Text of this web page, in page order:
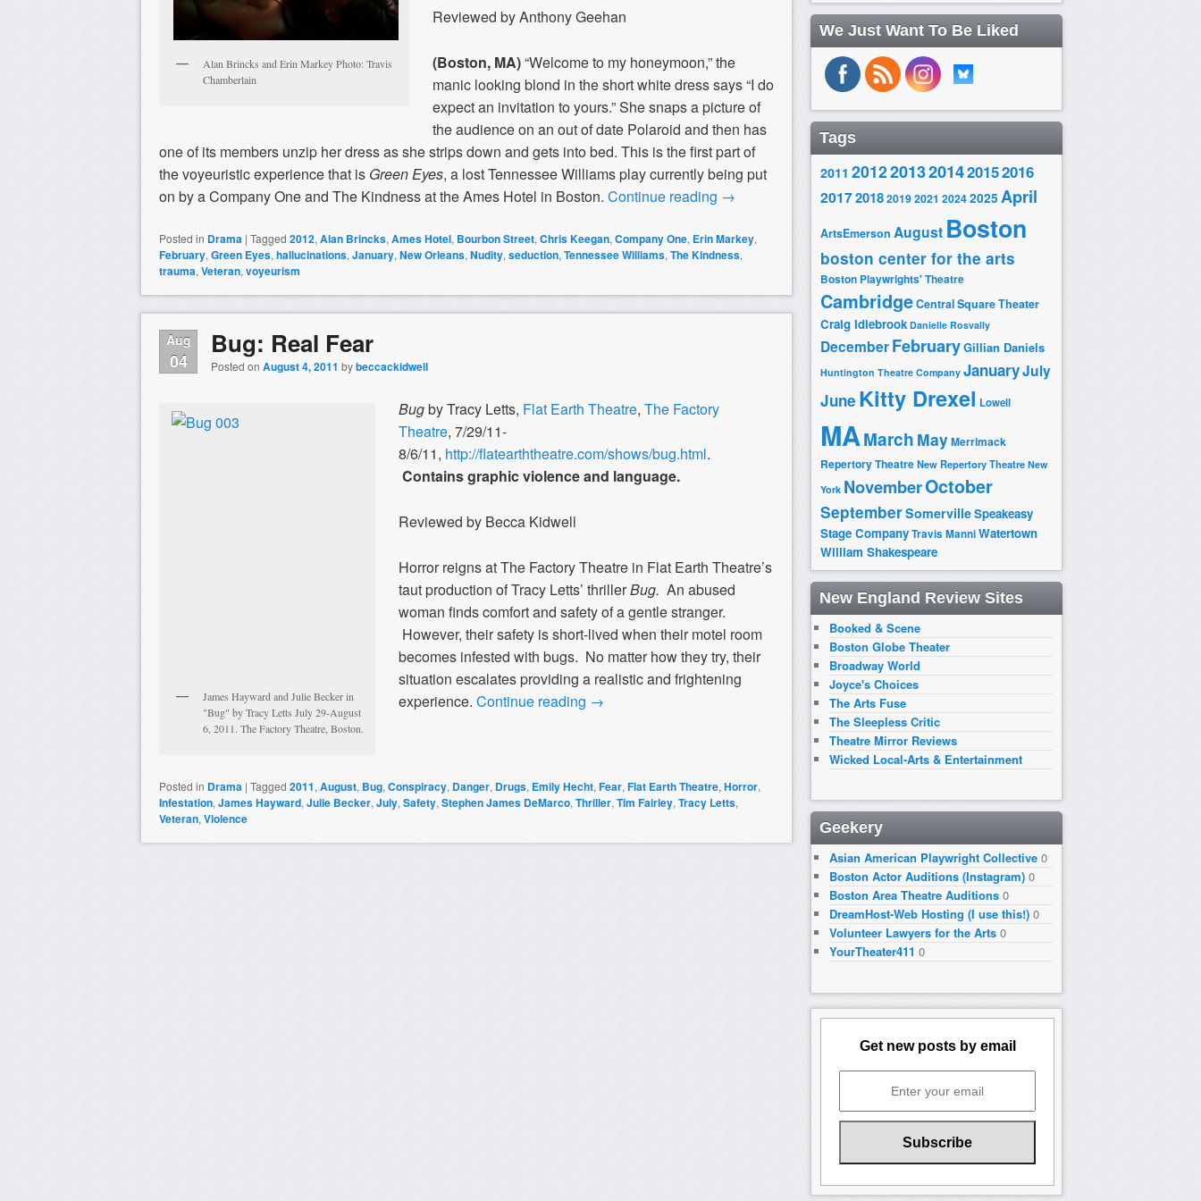
Alan Brincks and Erin Markey Photo: Travis
Chamberlain
Reviewed by Anthony Geehan
(Boston, MA)“Welcome to my honeymoon,” the
manic looking blond in the short white dress says “I do
expect an invitation to yours.” She snaps a picture of
the audience on an out of date Polaroid and then has
one of its members unzip her dress as she strips down and gets into bed. This is the first part of
the voyeuristic experience that is Green Eyes, a lost Tennessee Williams play currently being put
on by a Company One and The Kindness at the Ames Hotel in Boston. Continue reading →
Posted in Drama | Tagged 2012, Alan Brincks, Ames Hotel, Bourbon Street, Chris Keegan, Company One, Erin Markey,
February, Green Eyes, hallucinations, January, New Orleans, Nudity, seduction, Tennessee Williams, The Kindness,
trauma, Veteran, voyeurism
Aug
04
Bug: Real Fear
Posted on August 4, 2011 bybeccackidwell
James Hayward and Julie Becker in
"Bug" by Tracy Letts July 29-August
6, 2011. The Factory Theatre, Boston.
Bugby Tracy Letts, Flat Earth Theatre, The Factory
Theatre, 7/29/11-
8/6/11, http://flatearththeatre.com/shows/bug.html.
Contains graphic violence and language.
Reviewed by Becca Kidwell
Horror reigns at The Factory Theatre in Flat Earth Theatre’s
taut production of Tracy Letts’ thrillerBug. An abused
woman finds comfort and safety of a gentle stranger.
However, their safety is short-lived when their motel room
becomes infested with bugs. No matter how they try, their
situation escalates providing a realistic and frightening
experience. Continue reading →
Posted in Drama | Tagged 2011, August, Bug, Conspiracy, Danger, Drugs, Emily Hecht, Fear, Flat Earth Theatre, Horror,
Infestation, James Hayward, Julie Becker, July, Safety, Stephen James DeMarco, Thriller, Tim Fairley, Tracy Letts,
Veteran, Violence
We Just Want To Be Liked
Tags
2011 20122013201420152016
2017201820192021 20242025 April
ArtsEmerson August Boston
boston center for the arts
Boston Playwrights' Theatre
CambridgeCentral Square Theater
Craig Idlebrook Danielle Rosvally
DecemberFebruaryGillian Daniels
Huntington Theatre Company JanuaryJuly
June Kitty Drexel Lowell
MAMarch MayMerrimack
Repertory TheatreNew Repertory Theatre New
York NovemberOctober
SeptemberSomervilleSpeakeasy
Stage CompanyTravis ManniWatertown
William Shakespeare
New England Review Sites
Booked & Scene
Boston Globe Theater
Broadway World
Joyce's Choices
The Arts Fuse
The Sleepless Critic
Theatre Mirror Reviews
Wicked Local-Arts & Entertainment
Geekery
Asian American Playwright Collective 0
Boston Actor Auditions (Instagram) 0
Boston Area Theatre Auditions 0
DreamHost-Web Hosting (I use this!) 0
Volunteer Lawyers for the Arts 0
YourTheater411 0
Get new posts by email